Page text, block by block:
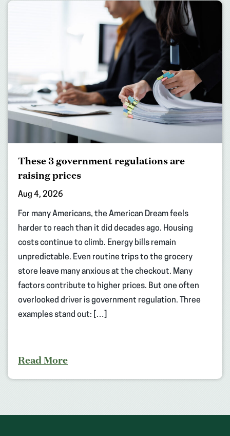
These 3 government regulations are
raising prices
Aug 4, 2026
For many Americans, the American Dream feels
harder to reach than it did decades ago. Housing
costs continue to climb. Energy bills remain
unpredictable. Even routine trips to the grocery
store leave many anxious at the checkout. Many
factors contribute to higher prices. But one often
overlooked driver is government regulation. Three
examples stand out: […]
Read More